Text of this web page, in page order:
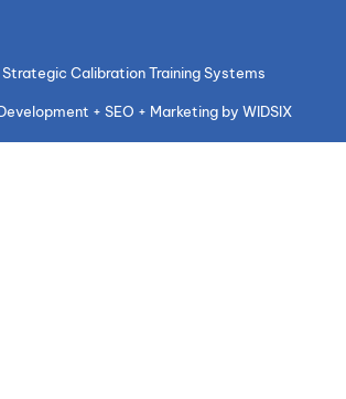
Calibration Training Systems
+ SEO + Marketing by WIDSIX